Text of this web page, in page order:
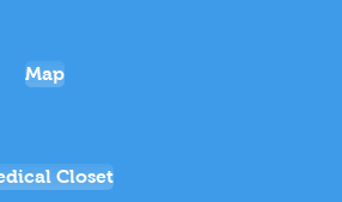
Map
Closet